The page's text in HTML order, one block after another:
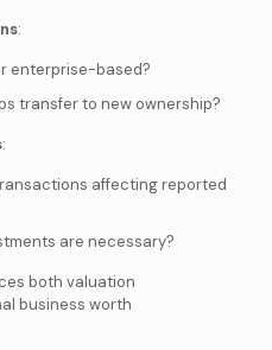
:
enterprise-based?
transfer to new ownership?
:
affecting reported
are necessary?
both valuation
business worth